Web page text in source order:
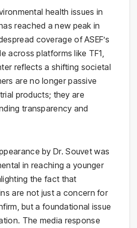
health issues in
reached a new peak in
coverage of ASEF’s
across platforms like TF1,
reflects a shifting societal
are no longer passive
products; they are
transparency and
by Dr. Souvet was
in reaching a younger
the fact that
are not just a concern for
but a foundational issue
The media response